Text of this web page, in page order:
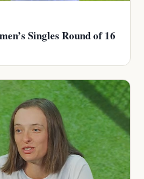
Singles Round of 16